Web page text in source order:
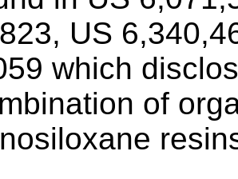
, US
which
of